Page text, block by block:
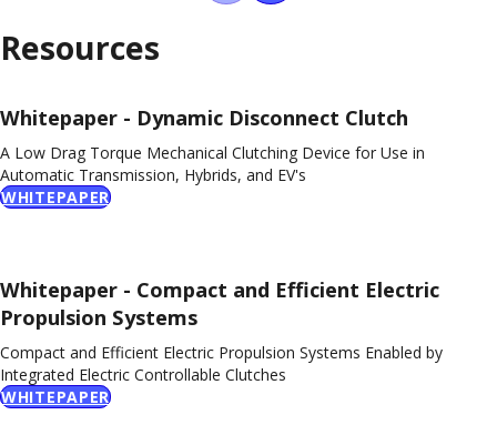
Resources
Whitepaper - Dynamic Disconnect Clutch
A Low Drag Torque Mechanical Clutching Device for Use in
Automatic Transmission, Hybrids, and EV's
WHITEPAPER
Whitepaper - Compact and Efficient Electric
Propulsion Systems
Compact and Efficient Electric Propulsion Systems Enabled by
Integrated Electric Controllable Clutches
WHITEPAPER